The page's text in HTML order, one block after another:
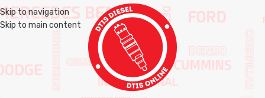
Skip to navigation
Skip to main content